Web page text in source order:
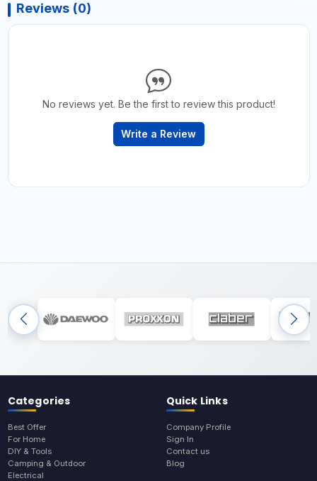
Reviews (0)
No reviews yet. Be the first to review this product!
Write a Review
Categories
Best Offer
For Home
DIY & Tools
Camping & Outdoor
Electrical
Quick Links
Company Profile
Sign In
Contact us
Blog